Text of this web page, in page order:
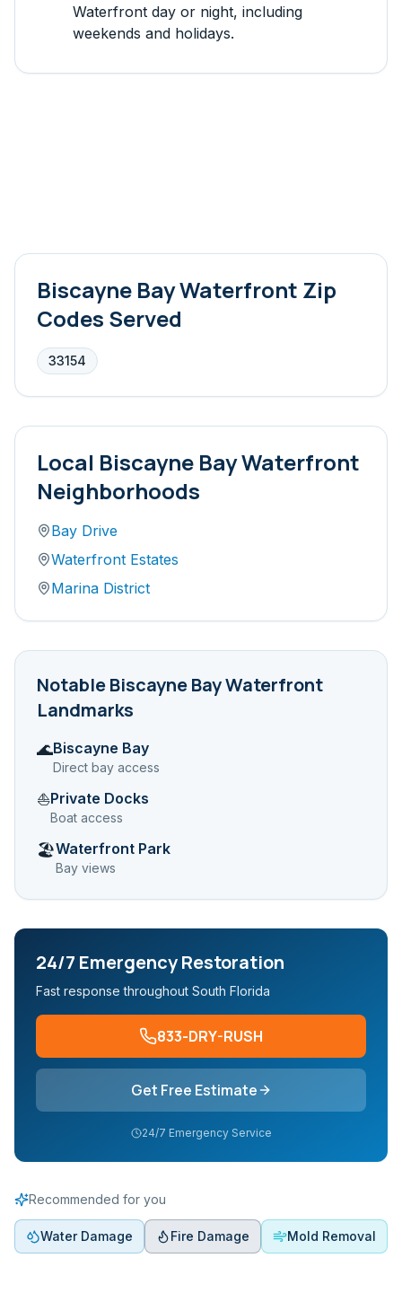
Waterfront day or night, including
weekends and holidays.
Biscayne Bay Waterfront Zip
Codes Served
33154
Local Biscayne Bay Waterfront
Neighborhoods
Bay Drive
Waterfront Estates
Marina District
NotableBiscayne Bay Waterfront
Landmarks
🌊Biscayne Bay
Direct bay access
⛵Private Docks
Boat access
🏖️Waterfront Park
Bay views
24/7 Emergency Restoration
Fast response throughout South Florida
833-DRY-RUSH
Get Free Estimate
24/7 Emergency Service
Recommended for you
Water Damage Fire Damage Mold Removal